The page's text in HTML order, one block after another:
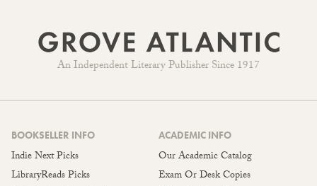
An Independent Literary Publisher Since 1917
BOOKSELLER INFO
Indie Next Picks
LibraryReads Picks
ACADEMIC INFO
Our Academic Catalog
Exam Or Desk Copies